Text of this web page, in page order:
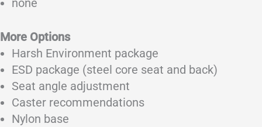
none
More Options
Harsh Environment package
ESD package (steel core seat and back)
Seat angle adjustment
Caster recommendations
Nylon base